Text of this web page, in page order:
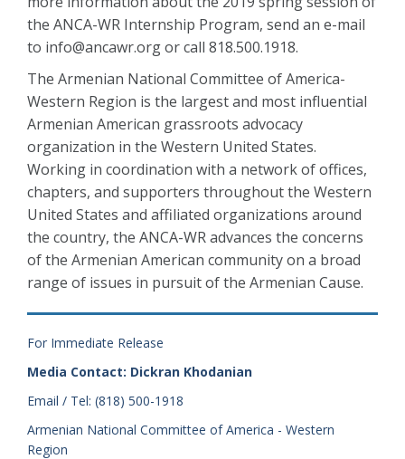
the ANCA-WR Internship Program, send an e-mail
to info@ancawr.org or call 818.500.1918.
The Armenian National Committee of America-
Western Region is the largest and most influential
Armenian American grassroots advocacy
organization in the Western United States.
Working in coordination with a network of offices,
chapters, and supporters throughout the Western
United States and affiliated organizations around
the country, the ANCA-WR advances the concerns
of the Armenian American community on a broad
range of issues in pursuit of the Armenian Cause.
For Immediate Release
Media Contact: Dickran Khodanian
Email / Tel: (818) 500-1918
Armenian National Committee of America - Western
Region